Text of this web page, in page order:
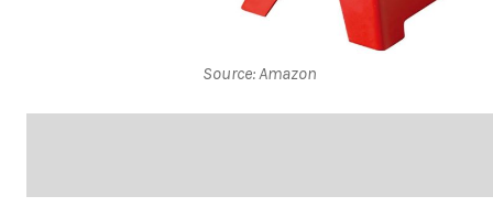
Source: Amazon